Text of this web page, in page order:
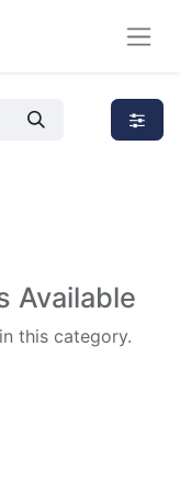
Available
this category.